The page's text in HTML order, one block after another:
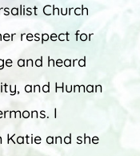
Church
respect for
and heard
and Human
I
and she